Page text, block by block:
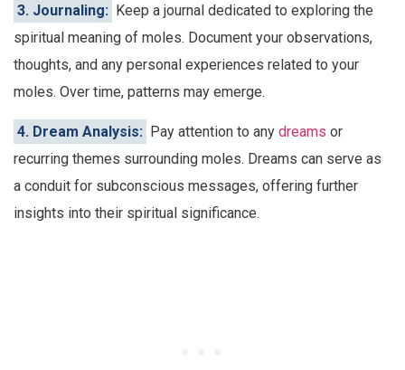
3. Journaling: Keep a journal dedicated to exploring the
spiritual meaning of moles. Document your observations,
thoughts, and any personal experiences related to your
moles. Over time, patterns may emerge.
4. Dream Analysis: Pay attention to any dreams or
recurring themes surrounding moles. Dreams can serve as
a conduit for subconscious messages, offering further
insights into their spiritual significance.